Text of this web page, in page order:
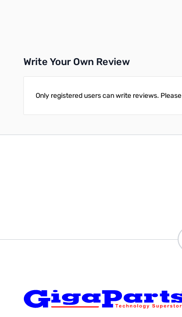
Write Your Own Review
Only registered users can write reviews. Please